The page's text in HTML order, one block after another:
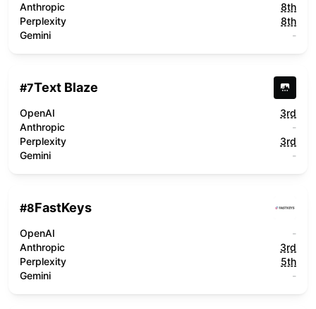
Anthropic
8th
Perplexity
8th
Gemini
-
#7Text Blaze
OpenAI
3rd
Anthropic
-
Perplexity
3rd
Gemini
-
#8FastKeys
OpenAI
-
Anthropic
3rd
Perplexity
5th
Gemini
-